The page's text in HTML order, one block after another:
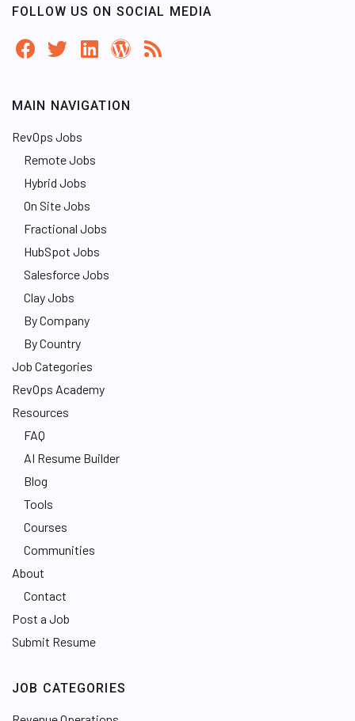
FOLLOW US ON SOCIAL MEDIA
MAIN NAVIGATION
RevOps Jobs
Remote Jobs
Hybrid Jobs
On Site Jobs
Fractional Jobs
HubSpot Jobs
Salesforce Jobs
Clay Jobs
By Company
By Country
Job Categories
RevOps Academy
Resources
FAQ
AI Resume Builder
Blog
Tools
Courses
Communities
About
Contact
Post a Job
Submit Resume
JOB CATEGORIES